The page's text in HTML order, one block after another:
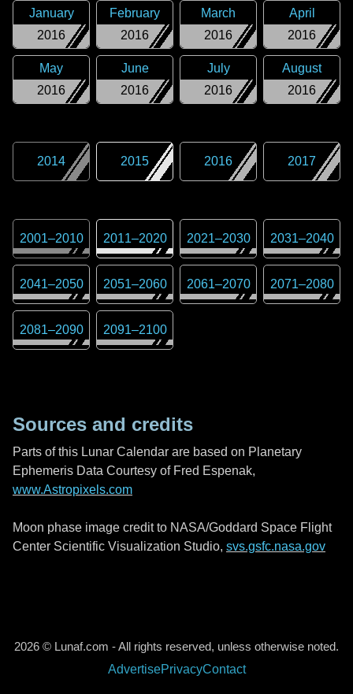
2016
January
2016
February
2016
March
2016
April
2016
May
2016
June
2016
July
2016
August
2014 2015 2016 2017
2001–2010 2011–2020 2021–2030 2031–2040
2041–2050 2051–2060 2061–2070 2071–2080
2081–2090 2091–2100
Sources and credits
Parts of this Lunar Calendar are based on Planetary
Ephemeris Data Courtesy of Fred Espenak,
www.Astropixels.com
Moon phase image credit to NASA/Goddard Space Flight
Center Scientific Visualization Studio, svs.gsfc.nasa.gov
2026 © Lunaf.com - All rights reserved, unless otherwise noted.
AdvertisePrivacyContact